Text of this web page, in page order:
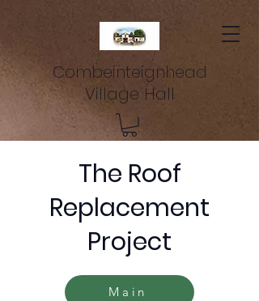
Combeinteignhead
Village Hall
The Roof
Replacement
Project
Main